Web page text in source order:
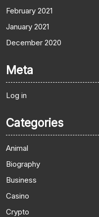
February 2021
January 2021
December 2020
Meta
Log in
Categories
Animal
Biography
Business
Casino
Crypto